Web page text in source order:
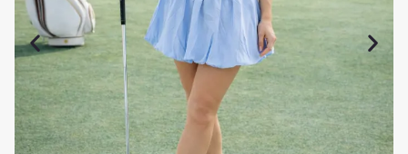
i
c
w
a
i
c
e
i
s
: